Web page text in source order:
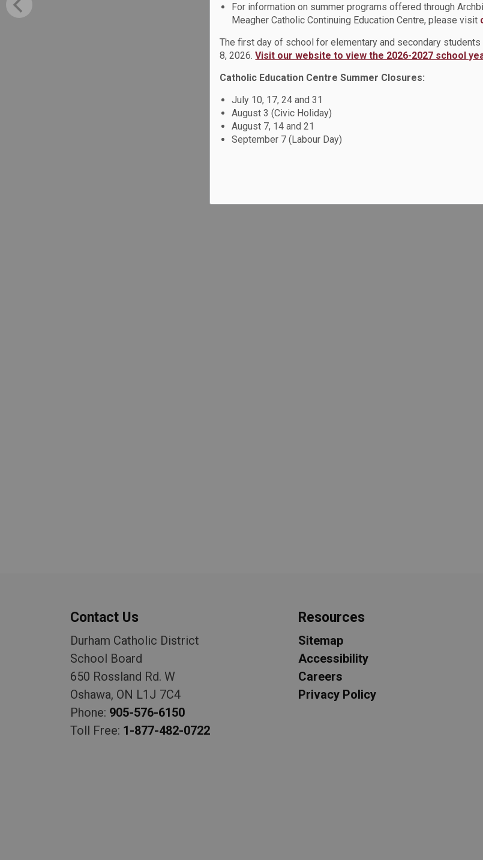
For information on summer programs offered through
Meagher Catholic Continuing Education Centre, please visit
The first day of school for elementary and secondary
8, 2026.Visit our website to view the 2026-2027 school
Catholic Education Centre Summer Closures:
July 10, 17, 24 and 31
August 3 (Civic Holiday)
August 7, 14 and 21
September 7 (Labour Day)
Contact Us
Durham Catholic District
School Board
650 Rossland Rd. W
Oshawa, ON L1J 7C4
Phone: 905-576-6150
Toll Free: 1-877-482-0722
Resources
Sitemap
Accessibility
Careers
Privacy Policy